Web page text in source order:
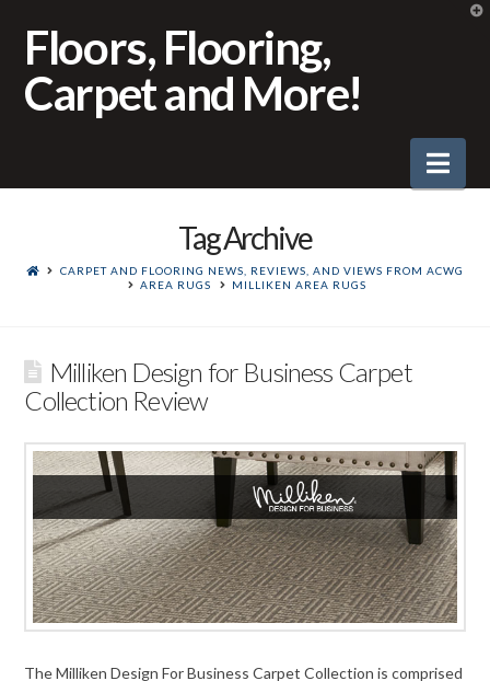
Floors, Flooring,
Carpet and More!
Tag Archive
CARPET AND FLOORING NEWS, REVIEWS, AND VIEWS FROM ACWG
AREA RUGS
MILLIKEN AREA RUGS
Milliken Design for Business Carpet
Collection Review
The Milliken Design For Business Carpet Collection is comprised